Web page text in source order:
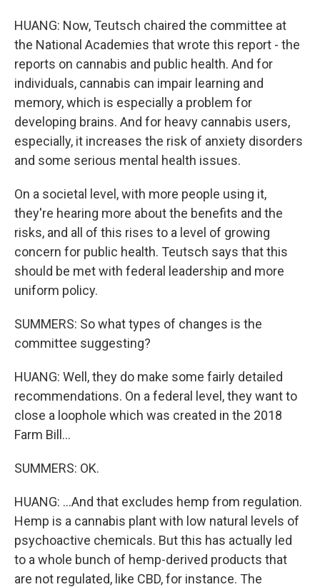
HUANG: Now, Teutsch chaired the committee at
the National Academies that wrote this report - the
reports on cannabis and public health. And for
individuals, cannabis can impair learning and
memory, which is especially a problem for
developing brains. And for heavy cannabis users,
especially, it increases the risk of anxiety disorders
and some serious mental health issues.
On a societal level, with more people using it,
they're hearing more about the benefits and the
risks, and all of this rises to a level of growing
concern for public health. Teutsch says that this
should be met with federal leadership and more
uniform policy.
SUMMERS: So what types of changes is the
committee suggesting?
HUANG: Well, they do make some fairly detailed
recommendations. On a federal level, they want to
close a loophole which was created in the 2018
Farm Bill...
SUMMERS: OK.
HUANG: ...And that excludes hemp from regulation.
Hemp is a cannabis plant with low natural levels of
psychoactive chemicals. But this has actually led
to a whole bunch of hemp-derived products that
are not regulated, like CBD, for instance. The